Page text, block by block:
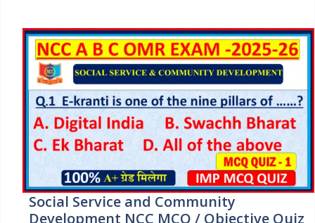
Social Service and Community
Development NCC MCQ / Objective Quiz